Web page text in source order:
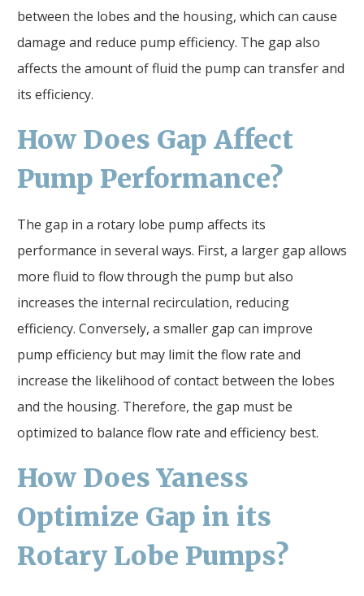
between the lobes and the housing, which can cause
damage and reduce pump efficiency. The gap also
affects the amount of fluid the pump can transfer and
its efficiency.
How Does Gap Affect
Pump Performance?
The gap in a rotary lobe pump affects its
performance in several ways. First, a larger gap allows
more fluid to flow through the pump but also
increases the internal recirculation, reducing
efficiency. Conversely, a smaller gap can improve
pump efficiency but may limit the flow rate and
increase the likelihood of contact between the lobes
and the housing. Therefore, the gap must be
optimized to balance flow rate and efficiency best.
How Does Yaness
Optimize Gap in its
Rotary Lobe Pumps?